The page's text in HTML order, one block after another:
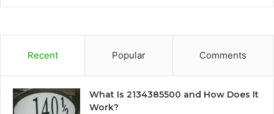
Recent Popular Comments
What Is 2134385500 and How Does It
Work?